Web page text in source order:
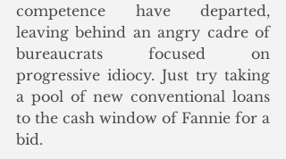
competence have departed,
leaving behind an angry cadre of
bureaucrats focused on
progressive idiocy. Just try taking
a pool of new conventional loans
to the cash window of Fannie for a
bid.